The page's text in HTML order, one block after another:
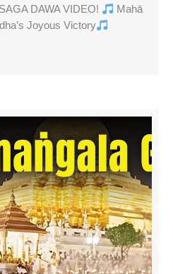
DAWA VIDEO!
Mahā
Joyous Victory